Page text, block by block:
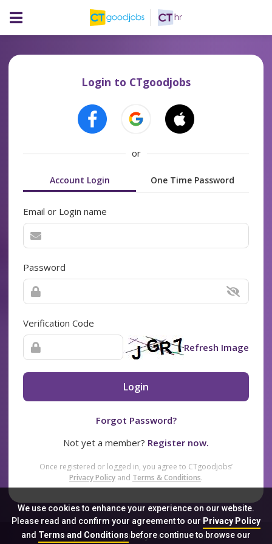
We use cookies to enhance your experience on our website.
Please read and confirm your agreement to our Privacy Policy
and Terms and Conditionsbefore continue to browse our
Login to CTgoodjobs
or
Account Login One Time Password
Email or Login name
Password
Verification Code
Refresh Image
Login
Forgot Password?
Not yet a member? Register now.
Once registered or logged in, you agree to CTgoodjobs’
Privacy Policy and Terms & Conditions.
Sitemap FAQ Privacy Policy Terms & Conditions